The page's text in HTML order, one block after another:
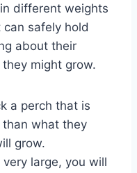
different weights
safely hold
about their
might grow.
a perch that is
what they
grow.
large, you will